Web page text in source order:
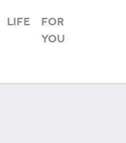
Life
For
you